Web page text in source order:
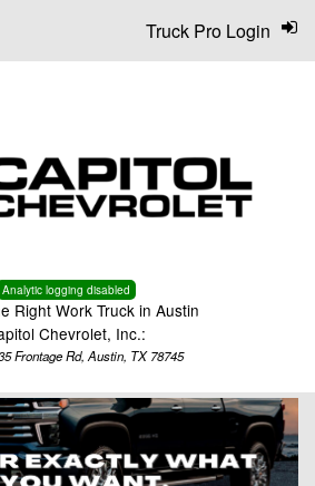
Analytic logging disabled
Right Work Truck in Austin
Chevrolet, Inc.:
Frontage Rd, Austin, TX 78745
Truck Pro Login